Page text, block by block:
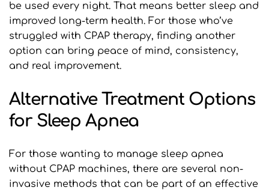
be used every night. That means better sleep and
improved long-term health. For those who’ve
struggled with CPAP therapy, finding another
option can bring peace of mind, consistency,
and real improvement.
Alternative Treatment Options
for Sleep Apnea
For those wanting to manage sleep apnea
without CPAP machines, there are several non-
invasive methods that can be part of an effective